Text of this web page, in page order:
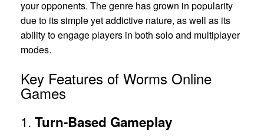
your opponents. The genre has grown in popularity
due to its simple yet addictive nature, as well as its
ability to engage players in both solo and multiplayer
modes.
Key Features of Worms Online
Games
1. Turn-Based Gameplay